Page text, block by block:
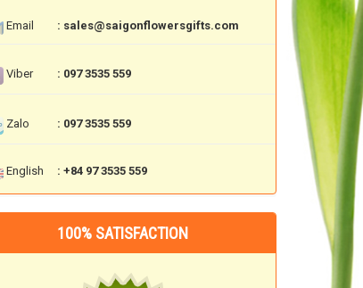
Email : sales@saigonflowersgifts.com
Viber : 097 3535 559
Zalo : 097 3535 559
English : +84 97 3535 559
100% SATISFACTION